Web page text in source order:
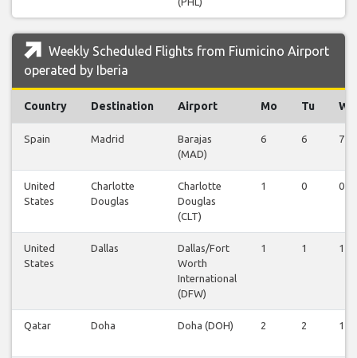
Weekly Scheduled Flights from Fiumicino Airport
operated by Iberia
Country Destination Airport Mo Tu We
Spain Madrid
Barajas
(MAD)
6 6 7
United
States
Charlotte
Douglas
Charlotte
Douglas
(CLT)
1 0 0
United
States
Dallas
Dallas/Fort
Worth
International
(DFW)
1 1 1
Qatar Doha Doha (DOH) 2 2 1